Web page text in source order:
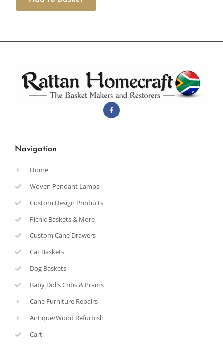
Navigation
Home
Woven Pendant Lamps
Custom Design Products
Picnic Baskets & More
Custom Cane Drawers
Cat Baskets
Dog Baskets
Baby Dolls Cribs & Prams
Cane Furniture Repairs
Antique/Wood Refurbish
Cart